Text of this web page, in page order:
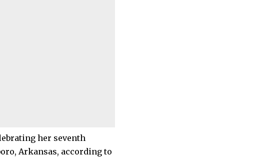
her seventh
Arkansas, according to